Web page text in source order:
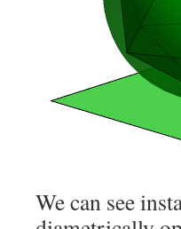
We can see